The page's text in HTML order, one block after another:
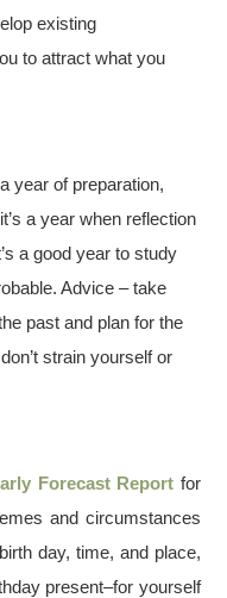
existing
to attract what you
year of preparation,
a year when reflection
a good year to study
Advice – take
past and plan for the
strain yourself or
Forecast Report for
and circumstances
day, time, and place,
present–for yourself